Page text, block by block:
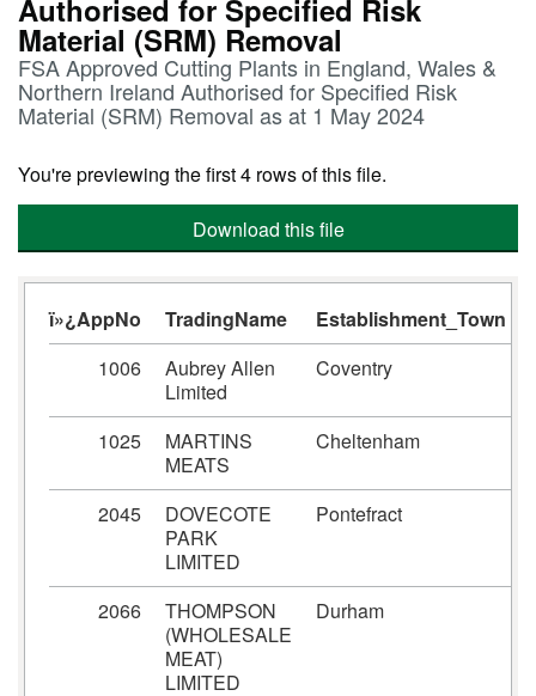
Authorised for Specified Risk
Material (SRM) Removal
FSA Approved Cutting Plants in England, Wales &
Northern Ireland Authorised for Specified Risk
Material (SRM) Removal as at 1 May 2024
You're previewing the first 4 rows of this file.
Download this file
ï»¿AppNo TradingName Establishment_Town
1006
Aubrey Allen
Limited
Coventry
1025
MARTINS
MEATS
Cheltenham
2045
DOVECOTE
PARK
LIMITED
Pontefract
2066
THOMPSON
(WHOLESALE
MEAT)
LIMITED
Durham